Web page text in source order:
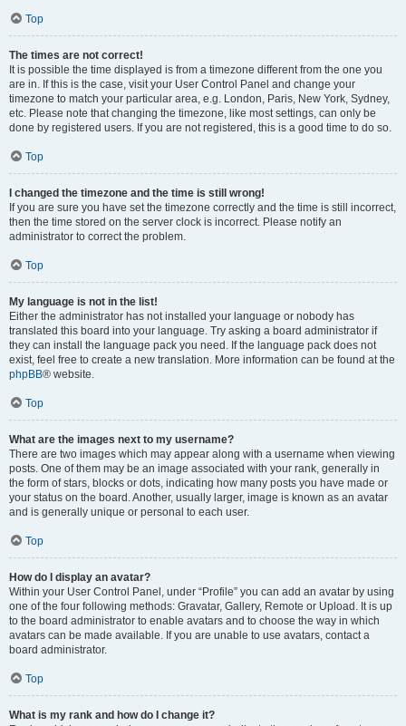
Top
The times are not correct!
It is possible the time displayed is from a timezone different from the one you
are in. If this is the case, visit your User Control Panel and change your
timezone to match your particular area, e.g. London, Paris, New York, Sydney,
etc. Please note that changing the timezone, like most settings, can only be
done by registered users. If you are not registered, this is a good time to do so.
Top
I changed the timezone and the time is still wrong!
If you are sure you have set the timezone correctly and the time is still incorrect,
then the time stored on the server clock is incorrect. Please notify an
administrator to correct the problem.
Top
My language is not in the list!
Either the administrator has not installed your language or nobody has
translated this board into your language. Try asking a board administrator if
they can install the language pack you need. If the language pack does not
exist, feel free to create a new translation. More information can be found at the
phpBB® website.
Top
What are the images next to my username?
There are two images which may appear along with a username when viewing
posts. One of them may be an image associated with your rank, generally in
the form of stars, blocks or dots, indicating how many posts you have made or
your status on the board. Another, usually larger, image is known as an avatar
and is generally unique or personal to each user.
Top
How do I display an avatar?
Within your User Control Panel, under “Profile” you can add an avatar by using
one of the four following methods: Gravatar, Gallery, Remote or Upload. It is up
to the board administrator to enable avatars and to choose the way in which
avatars can be made available. If you are unable to use avatars, contact a
board administrator.
Top
What is my rank and how do I change it?